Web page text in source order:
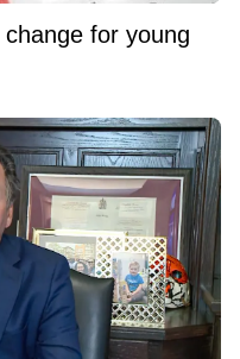
for young